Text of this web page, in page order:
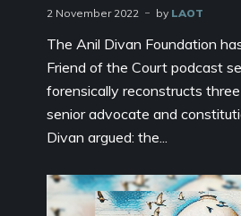
2 November 2022 by LAOT
The Anil Divan Foundation
Friend of the Court podcast
forensically reconstructs
senior advocate and
Divan argued: the...